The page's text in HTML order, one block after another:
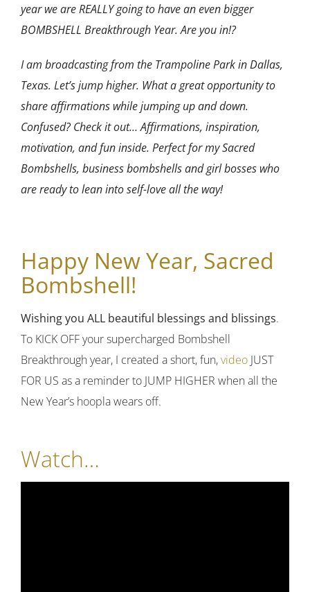
year we are REALLY going to have an even bigger
BOMBSHELL Breakthrough Year. Are you in!?
I am broadcasting from the Trampoline Park in Dallas,
Texas. Let’s jump higher. What a great opportunity to
share affirmations while jumping up and down.
Confused? Check it out… Affirmations, inspiration,
motivation, and fun inside. Perfect for my Sacred
Bombshells, business bombshells and girl bosses who
are ready to lean into self-love all the way!
Happy New Year, Sacred
Bombshell!
Wishing you ALL beautiful blessings and blissings.
To KICK OFF your supercharged Bombshell
Breakthrough year, I created a short, fun,video JUST
FOR US as a reminder to JUMP HIGHER when all the
New Year’s hoopla wears off.
Watch…